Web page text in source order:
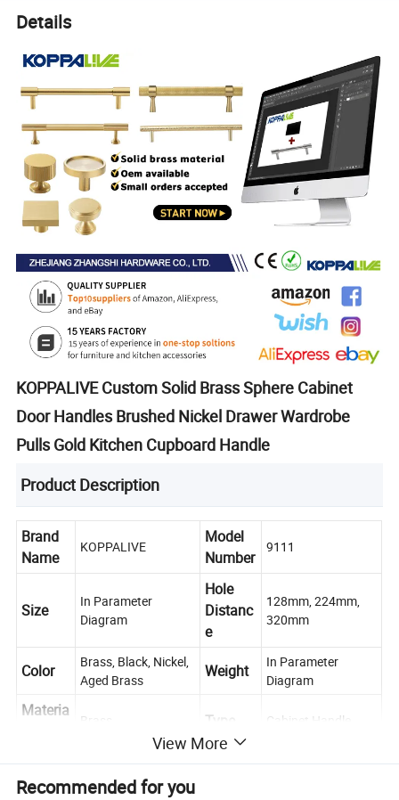
Details
KOPPALIVE Custom Solid Brass Sphere Cabinet
Door Handles Brushed Nickel Drawer Wardrobe
Pulls Gold Kitchen Cupboard Handle
Product Description
Brand
Name
KOPPALIVE
Model
Number
9111
Size
In Parameter
Diagram
Hole
Distanc
e
128mm, 224mm,
320mm
Color
Brass, Black, Nickel,
Aged Brass
Weight
In Parameter
Diagram
Materia
Brass Type Cabinet Handle
Push, Pull,
Decoration
Place of
View More
Recommended for you